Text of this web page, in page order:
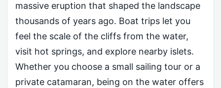
massive eruption that shaped the landscape
thousands of years ago. Boat trips let you
feel the scale of the cliffs from the water,
visit hot springs, and explore nearby islets.
Whether you choose a small sailing tour or a
private catamaran, being on the water offers